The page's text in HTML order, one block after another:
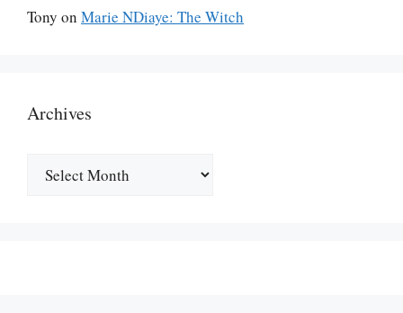
Tony on Marie NDiaye: The Witch
Archives